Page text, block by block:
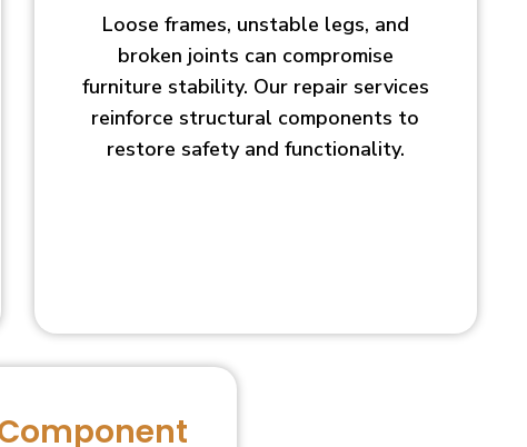
Loose frames, unstable legs, and
broken joints can compromise
furniture stability. Our repair services
reinforce structural components to
restore safety and functionality.